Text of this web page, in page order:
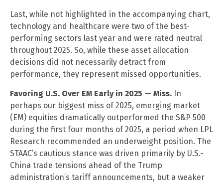
Last, while not highlighted in the accompanying chart,
technology and healthcare were two of the best-
performing sectors last year and were rated neutral
throughout 2025. So, while these asset allocation
decisions did not necessarily detract from
performance, they represent missed opportunities.
Favoring U.S. Over EM Early in 2025 — Miss. In
perhaps our biggest miss of 2025, emerging market
(EM) equities dramatically outperformed the S&P 500
during the first four months of 2025, a period when LPL
Research recommended an underweight position. The
STAAC’s cautious stance was driven primarily by U.S.-
China trade tensions ahead of the Trump
administration’s tariff announcements, but a weaker